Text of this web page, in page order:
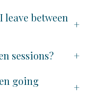
between +
sessions?
+
going
+